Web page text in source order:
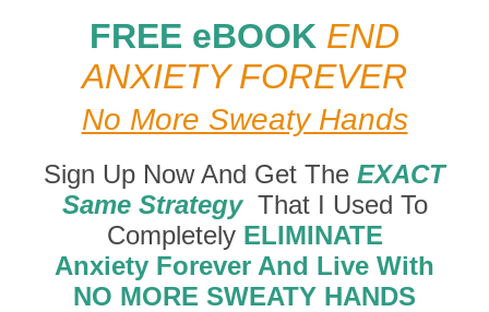
FREE eBOOK END
ANXIETY FOREVER
No More Sweaty Hands
Sign Up Now And Get The EXACT
Same StrategyThat I Used To
Completely ELIMINATE
Anxiety Forever And Live With
NO MORE SWEATY HANDS